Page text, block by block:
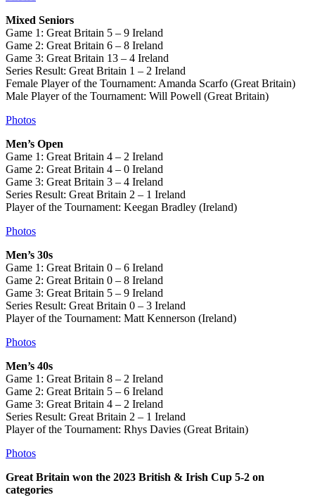
Mixed Seniors
Game 1: Great Britain 5 – 9 Ireland
Game 2: Great Britain 6 – 8 Ireland
Game 3: Great Britain 13 – 4 Ireland
Series Result: Great Britain 1 – 2 Ireland
Female Player of the Tournament: Amanda Scarfo (Great Britain)
Male Player of the Tournament: Will Powell (Great Britain)
Photos
Men’s Open
Game 1: Great Britain 4 – 2 Ireland
Game 2: Great Britain 4 – 0 Ireland
Game 3: Great Britain 3 – 4 Ireland
Series Result: Great Britain 2 – 1 Ireland
Player of the Tournament: Keegan Bradley (Ireland)
Photos
Men’s 30s
Game 1: Great Britain 0 – 6 Ireland
Game 2: Great Britain 0 – 8 Ireland
Game 3: Great Britain 5 – 9 Ireland
Series Result: Great Britain 0 – 3 Ireland
Player of the Tournament: Matt Kennerson (Ireland)
Photos
Men’s 40s
Game 1: Great Britain 8 – 2 Ireland
Game 2: Great Britain 5 – 6 Ireland
Game 3: Great Britain 4 – 2 Ireland
Series Result: Great Britain 2 – 1 Ireland
Player of the Tournament: Rhys Davies (Great Britain)
Photos
Great Britain won the 2023 British & Irish Cup 5-2 on
categories